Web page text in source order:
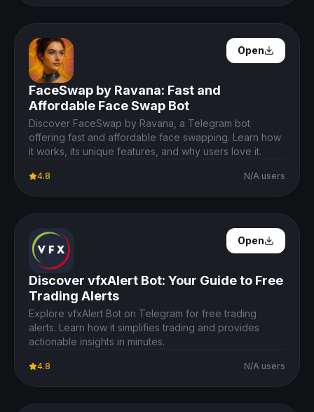
Open Details Open
FaceSwap by Ravana: Fast and
Affordable Face Swap Bot
Discover FaceSwap by Ravana, a Telegram bot
offering fast and affordable face swapping. Learn how
it works, its unique features, and why users love it.
4.8 N/A users
Open Details Open
Discover vfxAlert Bot: Your Guide to Free
Trading Alerts
Explore vfxAlert Bot on Telegram for free trading
alerts. Learn how it simplifies trading and provides
actionable insights in minutes.
4.8 N/A users